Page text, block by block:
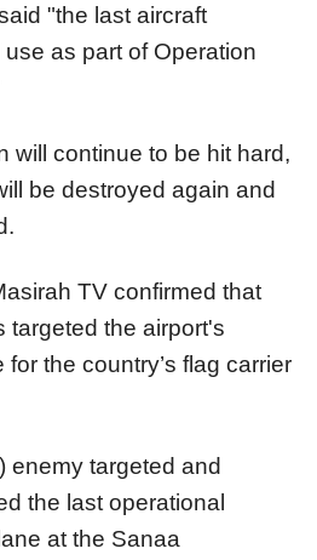
"the last aircraft
as part of Operation
will continue to be hit hard,
be destroyed again and
TV confirmed that
targeted the airport's
the country’s flag carrier
enemy targeted and
the last operational
at the Sanaa